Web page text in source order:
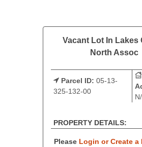
Vacant Lot In Lakes
North Assoc
Parcel ID: 05-13-
325-132-00
PROPERTY DETAILS:
Please Login or Create a